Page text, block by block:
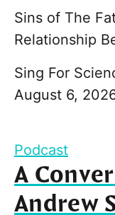
Sins of The
Relationship
Sing For
August 6,
Podcast
A
Andrew